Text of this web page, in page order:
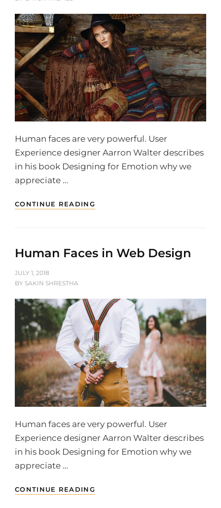
Human faces are very powerful. User
Experience designer Aarron Walter describes
in his book Designing for Emotion why we
appreciate …
CONTINUE READING
Human Faces in Web Design
POSTED
ON
JULY 1, 2018
BY SAKIN SHRESTHA
Human faces are very powerful. User
Experience designer Aarron Walter describes
in his book Designing for Emotion why we
appreciate …
CONTINUE READING